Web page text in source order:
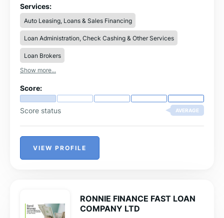
Unsecured)Business Loans (Secure and
Unsecured)Consolidation Loan and many more.For more
information contact us
ronaldfoundationhome@gmail.com
Services:
Auto Leasing, Loans & Sales Financing
Loan Administration, Check Cashing & Other Services
Loan Brokers
Show more...
Score:
Score status AVERAGE
VIEW PROFILE
RONNIE FINANCE FAST LOAN
COMPANY LTD